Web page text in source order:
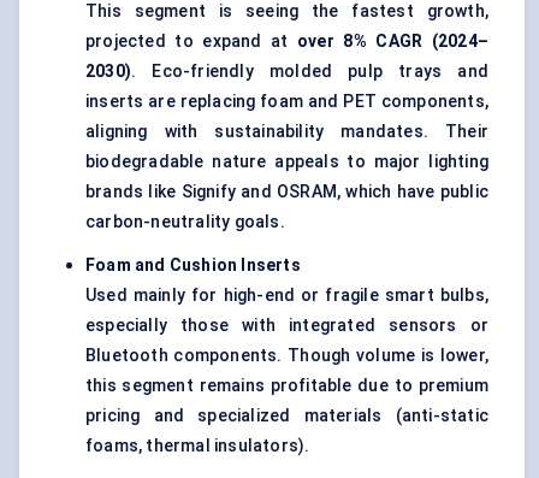
This segment is seeing the fastest growth,
projected to expand at over 8% CAGR (2024–
2030). Eco-friendly molded pulp trays and
inserts are replacing foam and PET components,
aligning with sustainability mandates. Their
biodegradable nature appeals to major lighting
brands like Signify and OSRAM, which have public
carbon-neutrality goals.
Foam and Cushion Inserts
Used mainly for high-end or fragile smart bulbs,
especially those with integrated sensors or
Bluetooth components. Though volume is lower,
this segment remains profitable due to premium
pricing and specialized materials (anti-static
foams, thermal insulators).